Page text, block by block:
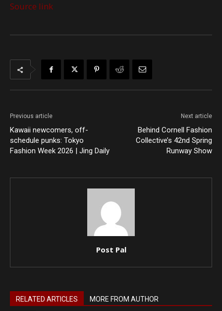
Source link
Previous article
Kawaii newcomers, off-
schedule punks: Tokyo
Fashion Week 2026 | Jing Daily
Next article
Behind Cornell Fashion
Collective’s 42nd Spring
Runway Show
Post Pal
RELATED ARTICLES MORE FROM AUTHOR